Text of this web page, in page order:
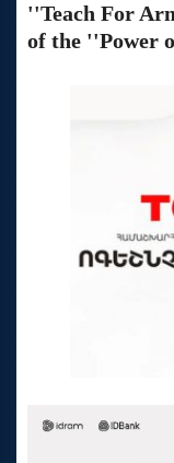
''Teach For
of the ''Power